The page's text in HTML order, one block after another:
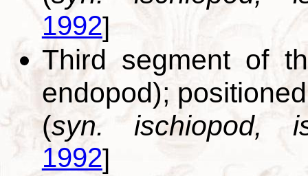
1992]
Third segment of
endopod);
(syn. ischiopod,
1992]